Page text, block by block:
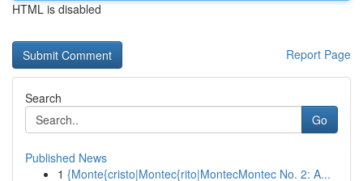
HTML is disabled
Report Page
Search
Go
Published News
1 {Monte{cristo|Montec{rito|MontecMontec No. 2: A...